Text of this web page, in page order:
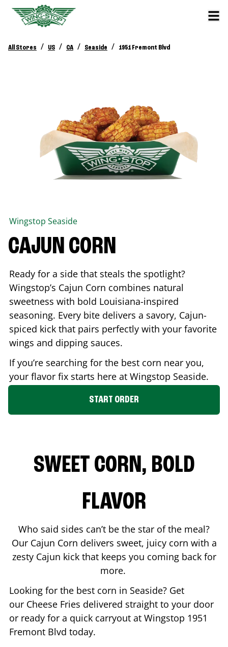
All Stores / US / CA / Seaside / 1951 Fremont Blvd
Wingstop Seaside
CAJUN CORN
Ready for a side that steals the spotlight?
Wingstop’s Cajun Corn combines natural
sweetness with bold Louisiana-inspired
seasoning. Every bite delivers a savory, Cajun-
spiced kick that pairs perfectly with your favorite
wings and dipping sauces.
If you’re searching for the best corn near you,
your flavor fix starts here at Wingstop Seaside.
START ORDER
SWEET CORN, BOLD
FLAVOR
Who said sides can’t be the star of the meal?
Our Cajun Corn delivers sweet, juicy corn with a
zesty Cajun kick that keeps you coming back for
more.
Looking for the best corn in Seaside? Get
our Cheese Fries delivered straight to your door
or ready for a quick carryout at Wingstop 1951
Fremont Blvd today.